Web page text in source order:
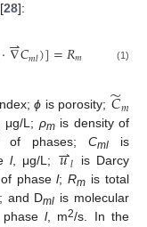
28]:
⋅∇
⇀𝐶𝑚𝑙)]=𝑅𝑚 (1)
ϕ is porosity; 𝐶
̃𝑚
μg/L; ρmis density of
of phases;Cml is
l, μg/L; 𝑢
⇀𝑙
is Darcy
of phasel;Rm is total
and Dml is molecular
phasel, m2/s. In the